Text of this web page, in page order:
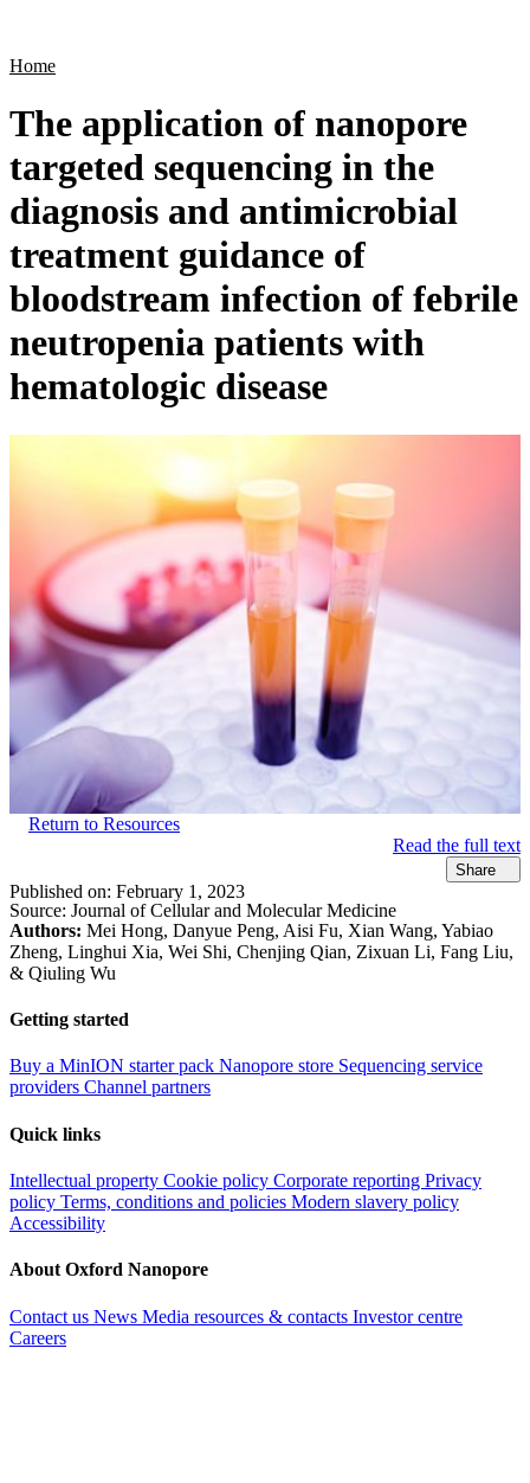
Home
The application of nanopore
targeted sequencing in the
diagnosis and antimicrobial
treatment guidance of
bloodstream infection of febrile
neutropenia patients with
hematologic disease
Return to Resources
Read the full text
Share
Published on: February 1, 2023
Source: Journal of Cellular and Molecular Medicine
Authors: Mei Hong, Danyue Peng, Aisi Fu, Xian Wang, Yabiao
Zheng, Linghui Xia, Wei Shi, Chenjing Qian, Zixuan Li, Fang Liu,
& Qiuling Wu
Getting started
Buy a MinION starter pack Nanopore store Sequencing service
providers Channel partners
Quick links
Intellectual property Cookie policy Corporate reporting Privacy
policy Terms, conditions and policies Modern slavery policy
Accessibility
About Oxford Nanopore
Contact us News Media resources & contacts Investor centre
Careers